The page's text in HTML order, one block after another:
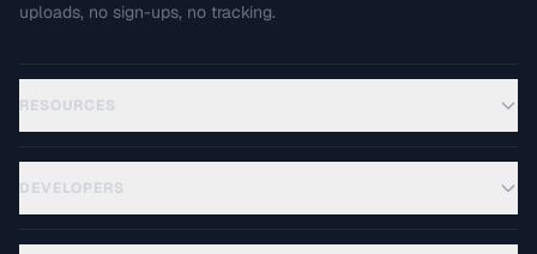
uploads, no sign-ups, no tracking.
RESOURCES
DEVELOPERS